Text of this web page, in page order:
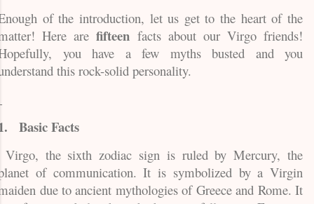
of the introduction, let us get to the heart of the
Here arefifteen facts about our Virgo friends!
you have a few myths busted and you
this rock-solid personality.
Basic Facts
Virgo, the sixth zodiac sign is ruled by Mercury, the
of communication. It is symbolized by a Virgin
due to ancient mythologies of Greece and Rome. It